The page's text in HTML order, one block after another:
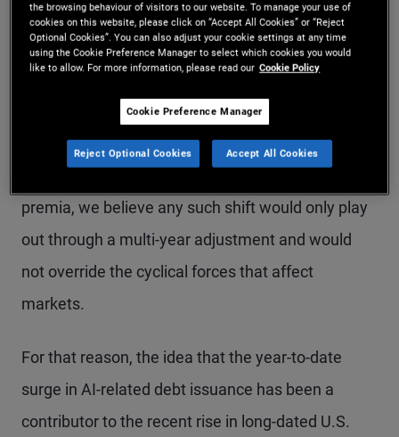
AI is a transformative technology with both near-
term and long-term implications for the economy.
For investors, while the debt-funded AI buildout
premia, we believe any such shift would only play
out through a multi-year adjustment and would
not override the cyclical forces that affect
markets.
For that reason, the idea that the year-to-date
surge in AI-related debt issuance has been a
contributor to the recent rise in long-dated U.S.
the browsing behaviour of visitors to our website. To manage your use of
cookies on this website, please click on “Accept All Cookies” or “Reject
Optional Cookies”. You can also adjust your cookie settings at any time
using the Cookie Preference Manager to select which cookies you would
like to allow. For more information, please read our Cookie Policy
Cookie Preference Manager
Reject Optional Cookies Accept All Cookies